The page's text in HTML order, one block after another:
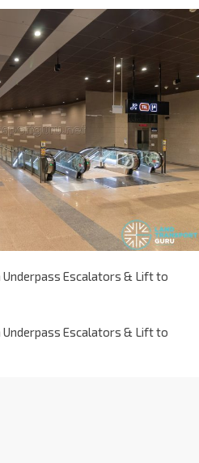
Escalators & Lift to
Escalators & Lift to